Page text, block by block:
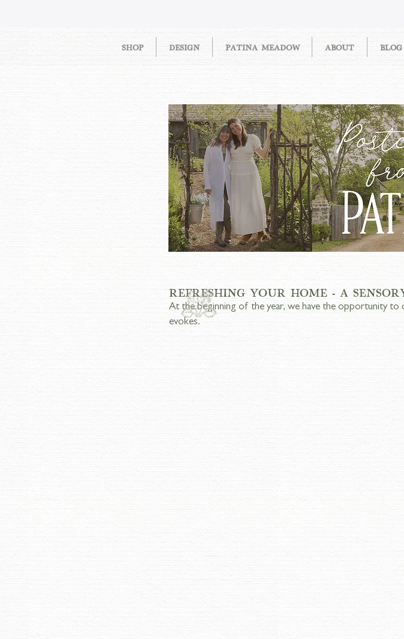
SHOP DESIGN PATINA MEADOW ABOUT BLOG
STORIES
REFRESHING YOUR HOME - A
At the beginning of the year, we have the opportunity to
evokes.